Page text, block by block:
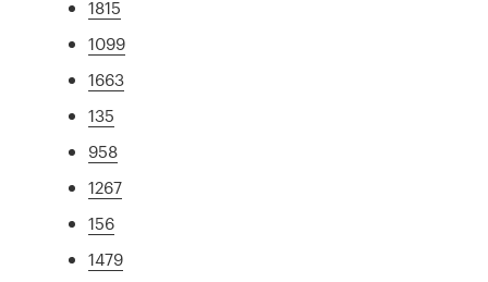
1815
1099
1663
135
958
1267
156
1479